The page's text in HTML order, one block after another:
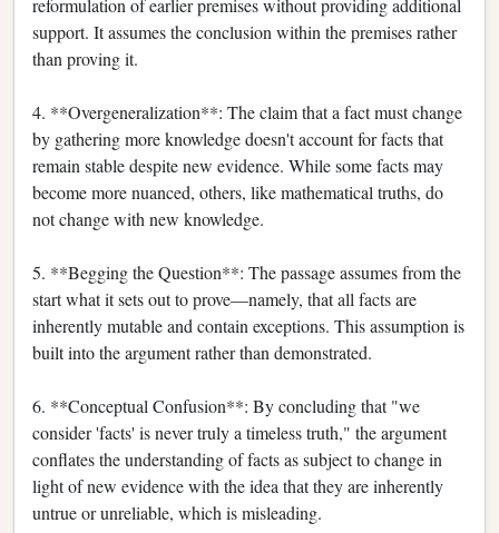
reformulation of earlier premises without providing additional
support. It assumes the conclusion within the premises rather
than proving it.
4. **Overgeneralization**: The claim that a fact must change
by gathering more knowledge doesn't account for facts that
remain stable despite new evidence. While some facts may
become more nuanced, others, like mathematical truths, do
not change with new knowledge.
5. **Begging the Question**: The passage assumes from the
start what it sets out to prove—namely, that all facts are
inherently mutable and contain exceptions. This assumption is
built into the argument rather than demonstrated.
6. **Conceptual Confusion**: By concluding that "we
consider 'facts' is never truly a timeless truth," the argument
conflates the understanding of facts as subject to change in
light of new evidence with the idea that they are inherently
untrue or unreliable, which is misleading.